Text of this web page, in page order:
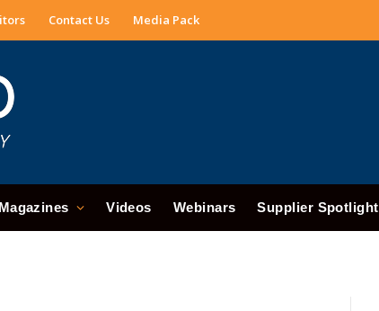
Contact Us Media Pack
Videos Webinars Supplier Spotlight